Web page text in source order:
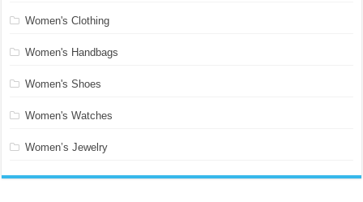
Women's Clothing
Women's Handbags
Women's Shoes
Women's Watches
Women’s Jewelry